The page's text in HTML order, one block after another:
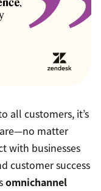
all customers, it’s
matter
with businesses
customer success
omnichannel